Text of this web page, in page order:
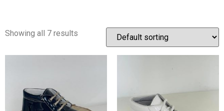
Showing all 7 results